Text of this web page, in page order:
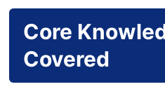
Core
Covered